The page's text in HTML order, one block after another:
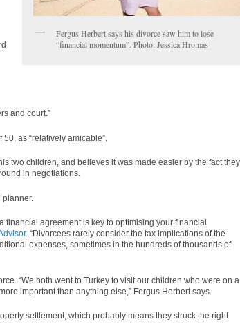
Fergus Herbert says his divorce saw him to lose
“financial momentum”. Photo: Jessica Hromas
and court.”
as “relatively amicable”.
two children, and believes it was made easier by the fact they
in negotiations.
agreement is key to optimising your financial
. “Divorcees rarely consider the tax implications of the
expenses, sometimes in the hundreds of thousands of
“We both went to Turkey to visit our children who were on a
important than anything else,” Fergus Herbert says.
settlement, which probably means they struck the right